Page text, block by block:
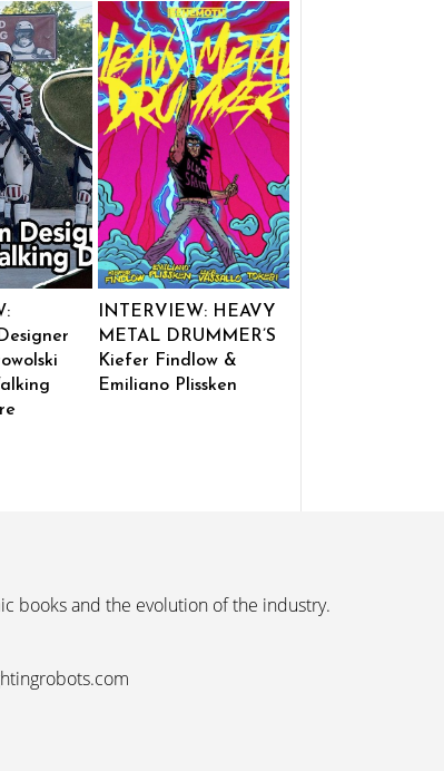
INTERVIEW: HEAVY
METAL DRUMMER’S
Kiefer Findlow &
Emiliano Plissken
books and the evolution of the industry.